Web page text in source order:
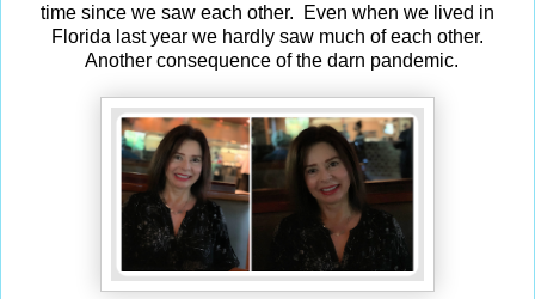
time since we saw each other. Even when we lived in
Florida last year we hardly saw much of each other.
Another consequence of the darn pandemic.